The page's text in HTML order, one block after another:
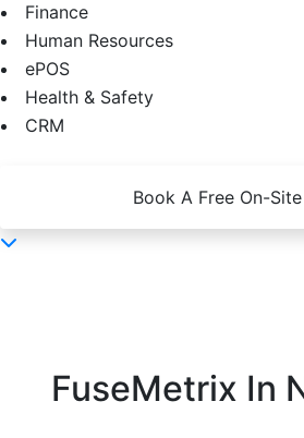
Finance
Human Resources
ePOS
Health & Safety
CRM
Book A Free On-
FuseMetrix In